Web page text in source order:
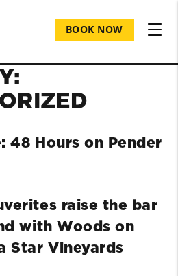
BOOK NOW
48 Hours on Pender
raise the bar
with Woods on
Star Vineyards